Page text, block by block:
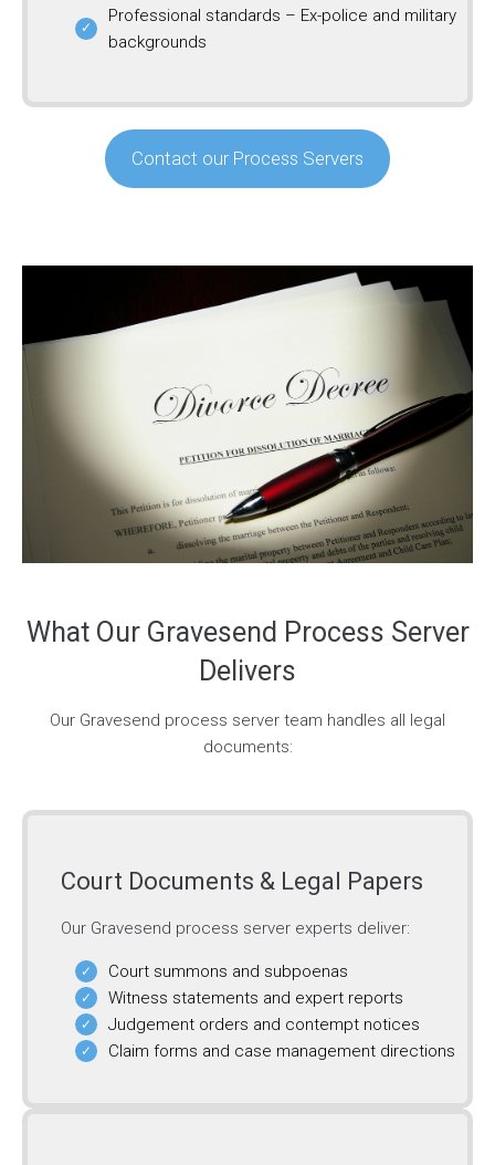
Professional standards – Ex-police and military
backgrounds
Contact our Process Servers
What Our Gravesend Process Server
Delivers
Our Gravesend process server team handles all legal
documents:
Court Documents & Legal Papers
Our Gravesend process server experts deliver:
Court summons and subpoenas
Witness statements and expert reports
Judgement orders and contempt notices
Claim forms and case management directions